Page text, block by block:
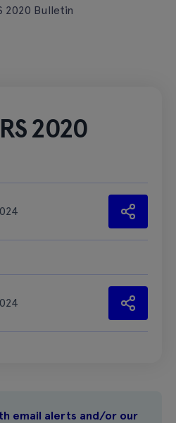
2020 Bulletin
2020
email alerts and/or our